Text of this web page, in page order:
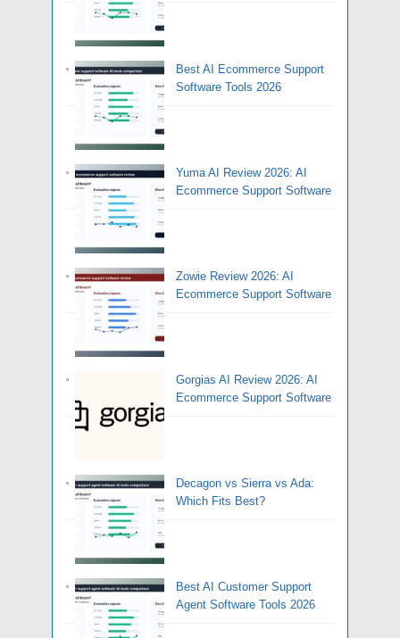
Best AI Ecommerce Support
Software Tools 2026
Yuma AI Review 2026: AI
Ecommerce Support Software
Zowie Review 2026: AI
Ecommerce Support Software
Gorgias AI Review 2026: AI
Ecommerce Support Software
Decagon vs Sierra vs Ada:
Which Fits Best?
Best AI Customer Support
Agent Software Tools 2026